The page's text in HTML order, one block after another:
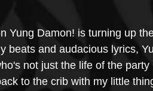
Yung Damon! is turning up
beats and audacious lyrics,
not just the life of the
to the crib with my little